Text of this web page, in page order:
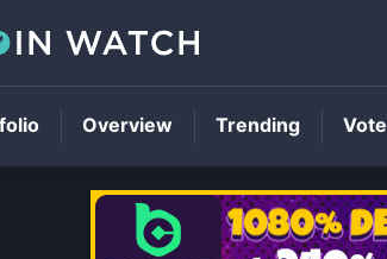
Overview Trending Vote